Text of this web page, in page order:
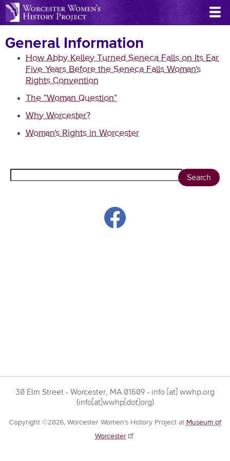
Skip
to
content
General Information
How Abby Kelley Turned Seneca Falls on Its Ear
Five Years Before the Seneca Falls Woman's
Rights Convention
The "Woman Question"
Why Worcester?
Woman's Rights in Worcester
30 Elm Street - Worcester, MA 01609 - info [at] wwhp.org
(info[at]wwhp[dot]org)
Copyright ©2026, Worcester Women’s History Project at Museum of
Worcester